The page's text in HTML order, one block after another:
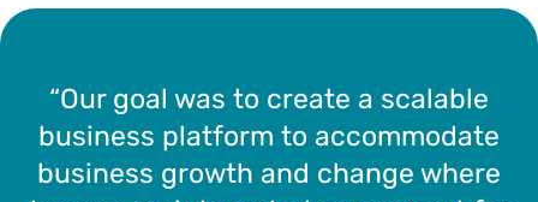
“Our goal was to create a scalable
business platform to accommodate
business growth and change where